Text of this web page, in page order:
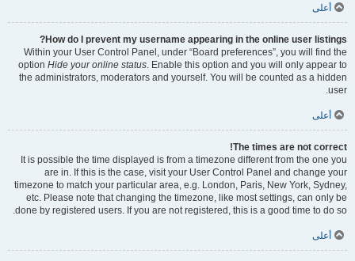
أعلى
How do I prevent my username appearing in the online user listings?
Within your User Control Panel, under “Board preferences”, you will find the
option Hide your online status. Enable this option and you will only appear to
the administrators, moderators and yourself. You will be counted as a hidden
user.
أعلى
The times are not correct!
It is possible the time displayed is from a timezone different from the one you
are in. If this is the case, visit your User Control Panel and change your
timezone to match your particular area, e.g. London, Paris, New York, Sydney,
etc. Please note that changing the timezone, like most settings, can only be
done by registered users. If you are not registered, this is a good time to do so.
أعلى